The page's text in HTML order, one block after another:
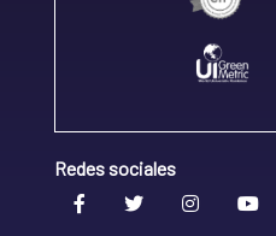
Redes sociales